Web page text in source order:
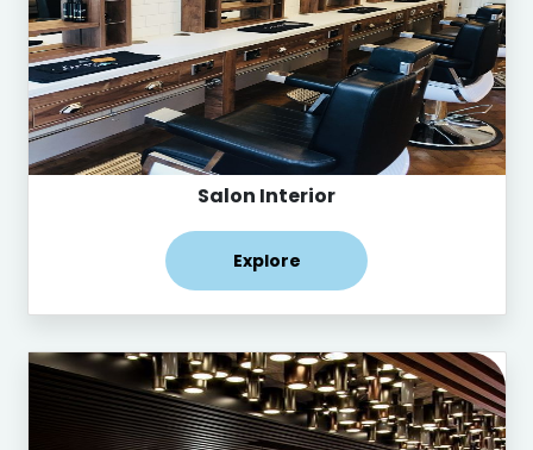
Salon Interior
Explore